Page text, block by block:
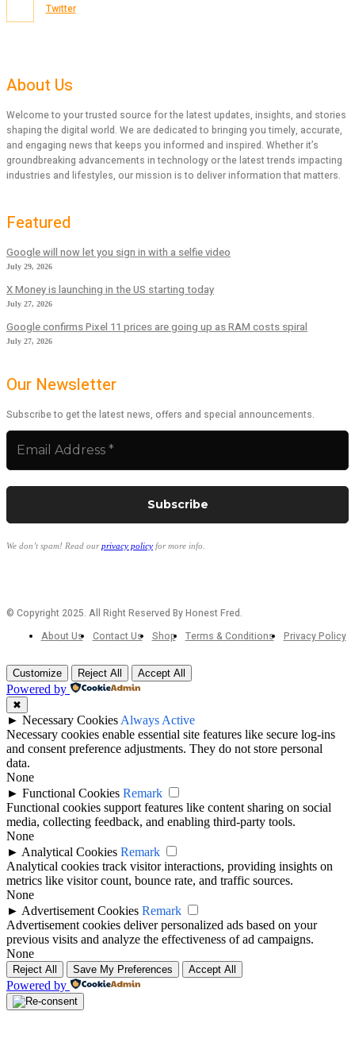
Twitter
About Us
Welcome to your trusted source for the latest updates, insights, and stories
shaping the digital world. We are dedicated to bringing you timely, accurate,
and engaging news that keeps you informed and inspired. Whether it’s
groundbreaking advancements in technology or the latest trends impacting
industries and lifestyles, our mission is to deliver information that matters.
Featured
Google will now let you sign in with a selfie video
July 29, 2026
X Money is launching in the US starting today
July 27, 2026
Google confirms Pixel 11 prices are going up as RAM costs spiral
July 27, 2026
Our Newsletter
Subscribe to get the latest news, offers and special announcements.
We don’t spam! Read ourprivacy policy for more info.
© Copyright 2025. All Right Reserved By Honest Fred.
About Us
Contact Us Shop Terms & Conditions Privacy Policy
Customize Reject All Accept All
Powered by
✖
► Necessary Cookies Always Active
Necessary cookies enable essential site features like secure log-ins
and consent preference adjustments. They do not store personal
data.
None
► Functional Cookies Remark
Functional cookies support features like content sharing on social
media, collecting feedback, and enabling third-party tools.
None
► Analytical Cookies Remark
Analytical cookies track visitor interactions, providing insights on
metrics like visitor count, bounce rate, and traffic sources.
None
► Advertisement Cookies Remark
Advertisement cookies deliver personalized ads based on your
previous visits and analyze the effectiveness of ad campaigns.
None
Reject All Save My Preferences Accept All
Powered by